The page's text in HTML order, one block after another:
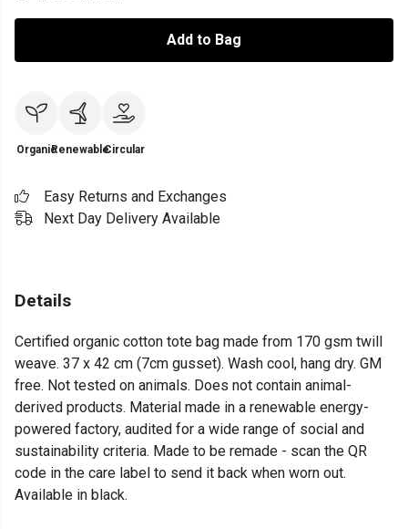
Add to Bag
OrganicRenewableCircular
Easy Returns and Exchanges
Next Day Delivery Available
Details
Certified organic cotton tote bag made from 170 gsm twill
weave. 37 x 42 cm (7cm gusset). Wash cool, hang dry. GM
free. Not tested on animals. Does not contain animal-
derived products. Material made in a renewable energy-
powered factory, audited for a wide range of social and
sustainability criteria. Made to be remade - scan the QR
code in the care label to send it back when worn out.
Available in black.